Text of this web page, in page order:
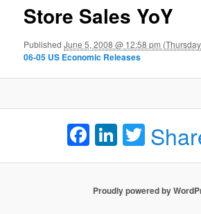
Store Sales YoY
PublishedJune 5, 2008 @ 12:58 pm
06-05 US Economic Releases
Facebook
LinkedIn
Proudly powered by